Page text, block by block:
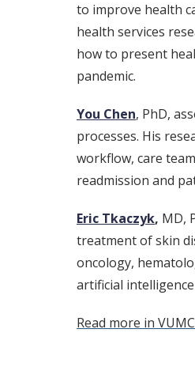
to improve health
health services
how to present
pandemic.
You Chen, PhD,
processes. His
workflow, care
readmission and
Eric Tkaczyk, MD,
treatment of skin
oncology,
artificial
Read more in